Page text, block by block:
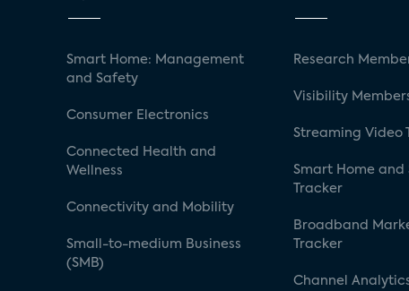
Smart Home: Management
and Safety
Consumer Electronics
Connected Health and
Wellness
Connectivity and Mobility
Small-to-medium Business
(SMB)
Research
Visibility
Streaming Video
Smart Home and
Tracker
Broadband
Tracker
Channel